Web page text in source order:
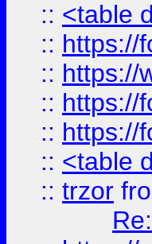
:: <table
:: https://
:: https://
:: https://
:: https://
:: <table
:: trzor